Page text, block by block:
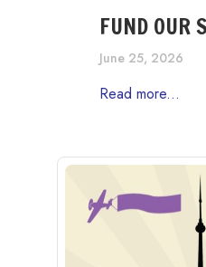
FUND OUR
June 25, 2026
Read more...